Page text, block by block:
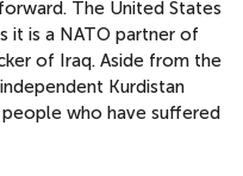
The United States
it is a NATO partner of
of Iraq. Aside from the
Kurdistan
who have suffered